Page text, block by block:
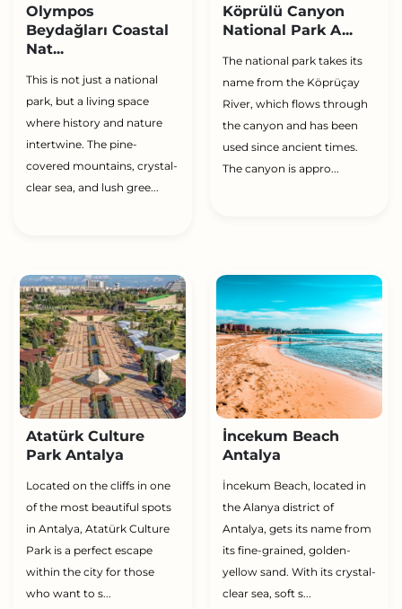
Olympos
Beydağları Coastal
Nat...
This is not just a national
park, but a living space
where history and nature
intertwine. The pine-
covered mountains, crystal-
clear sea, and lush gree...
Köprülü Canyon
National Park A...
The national park takes its
name from the Köprüçay
River, which flows through
the canyon and has been
used since ancient times.
The canyon is appro...
Atatürk Culture
Park Antalya
Located on the cliffs in one
of the most beautiful spots
in Antalya, Atatürk Culture
Park is a perfect escape
within the city for those
who want to s...
İncekum Beach
Antalya
İncekum Beach, located in
the Alanya district of
Antalya, gets its name from
its fine-grained, golden-
yellow sand. With its crystal-
clear sea, soft s...